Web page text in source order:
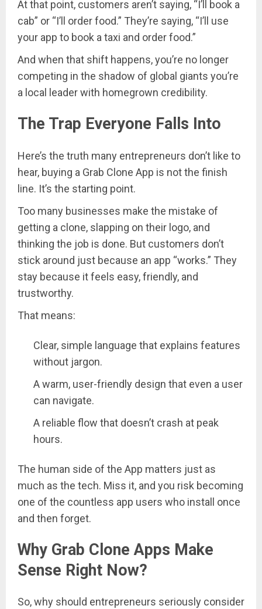
At that point, customers aren’t saying, “I’ll book a
cab” or “I’ll order food.” They’re saying, “I’ll use
your app to book a taxi and order food.”
And when that shift happens, you’re no longer
competing in the shadow of global giants you’re
a local leader with homegrown credibility.
The Trap Everyone Falls Into
Here’s the truth many entrepreneurs don’t like to
hear, buying a Grab Clone App is not the finish
line. It’s the starting point.
Too many businesses make the mistake of
getting a clone, slapping on their logo, and
thinking the job is done. But customers don’t
stick around just because an app “works.” They
stay because it feels easy, friendly, and
trustworthy.
That means:
Clear, simple language that explains features
without jargon.
A warm, user-friendly design that even a user
can navigate.
A reliable flow that doesn’t crash at peak
hours.
The human side of the App matters just as
much as the tech. Miss it, and you risk becoming
one of the countless app users who install once
and then forget.
Why Grab Clone Apps Make
Sense Right Now?
So, why should entrepreneurs seriously consider